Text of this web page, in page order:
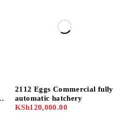
2112 Eggs Commercial fully
automatic hatchery
KSh120,000.00